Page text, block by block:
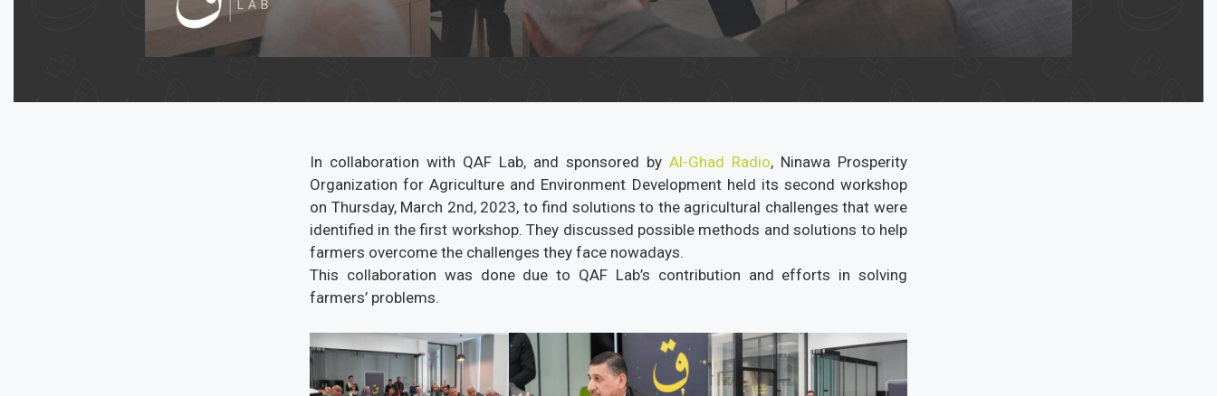
In collaboration with QAF Lab, and sponsored by Al-Ghad Radio, Ninawa Prosperity
Organization for Agriculture and Environment Development held its second workshop
on Thursday, March 2nd, 2023, to find solutions to the agricultural challenges that were
identified in the first workshop. They discussed possible methods and solutions to help
farmers overcome the challenges they face nowadays.
This collaboration was done due to QAF Lab’s contribution and efforts in solving
farmers’ problems.